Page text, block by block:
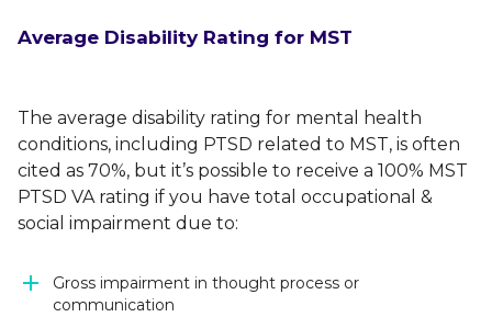
Average Disability Rating for MST
The average disability rating for mental health
conditions, including PTSD related to MST, is often
cited as 70%, but it’s possible to receive a 100% MST
PTSD VA rating if you have total occupational &
social impairment due to:
Gross impairment in thought process or
communication